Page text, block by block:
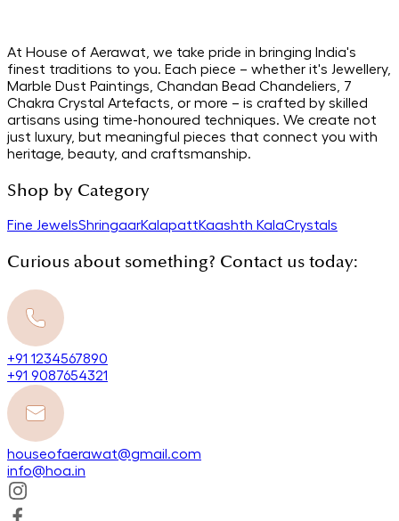
At House of Aerawat, we take pride in bringing India's
finest traditions to you. Each piece – whether it's Jewellery,
Marble Dust Paintings, Chandan Bead Chandeliers, 7
Chakra Crystal Artefacts, or more – is crafted by skilled
artisans using time-honoured techniques. We create not
just luxury, but meaningful pieces that connect you with
heritage, beauty, and craftsmanship.
Shop by Category
Fine JewelsShringaarKalapattKaashth KalaCrystals
Curious about something? Contact us today:
+91 1234567890
+91 9087654321
houseofaerawat@gmail.com
info@hoa.in